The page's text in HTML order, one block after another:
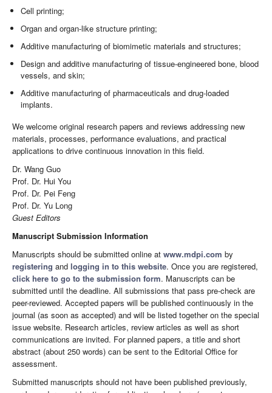
Cell printing;
Organ and organ-like structure printing;
Additive manufacturing of biomimetic materials and structures;
Design and additive manufacturing of tissue-engineered bone, blood
vessels, and skin;
Additive manufacturing of pharmaceuticals and drug-loaded
implants.
We welcome original research papers and reviews addressing new
materials, processes, performance evaluations, and practical
applications to drive continuous innovation in this field.
Dr. Wang Guo
Prof. Dr. Hui You
Prof. Dr. Pei Feng
Prof. Dr. Yu Long
Guest Editors
Manuscript Submission Information
Manuscripts should be submitted online at www.mdpi.com by
registering and logging in to this website. Once you are registered,
click here to go to the submission form. Manuscripts can be
submitted until the deadline. All submissions that pass pre-check are
peer-reviewed. Accepted papers will be published continuously in the
journal (as soon as accepted) and will be listed together on the special
issue website. Research articles, review articles as well as short
communications are invited. For planned papers, a title and short
abstract (about 250 words) can be sent to the Editorial Office for
assessment.
Submitted manuscripts should not have been published previously,